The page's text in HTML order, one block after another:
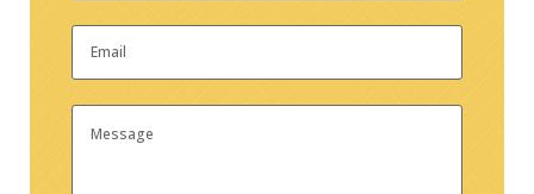
Email